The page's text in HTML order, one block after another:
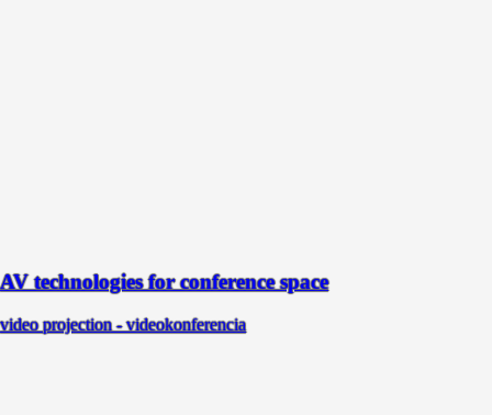
AV technologies for conference space
video projection - videokonferencia